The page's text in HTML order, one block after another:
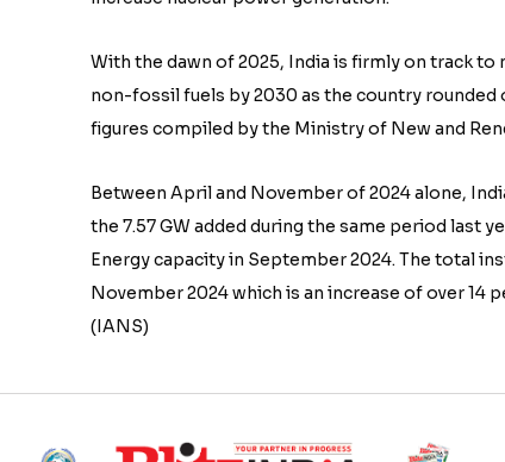
With the dawn of 2025, India is firmly on track
non-fossil fuels by 2030 as the country rounded
figures compiled by the Ministry of New and
Between April and November of 2024 alone,
the 7.57 GW added during the same period last
Energy capacity in September 2024. The total
November 2024 which is an increase of over 14
(IANS)